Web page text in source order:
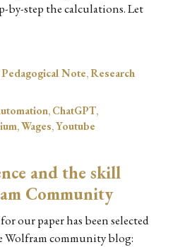
by-step the calculations. Let
Pedagogical Note,Research
, ChatGPT,
,Wages,Youtube
and the skill
Community
our paper has been selected
Wolfram community blog: